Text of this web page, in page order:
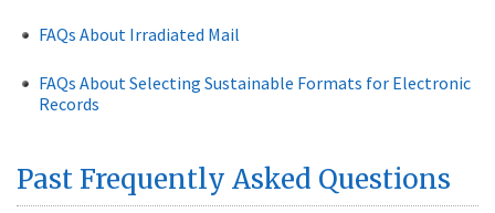
FAQs About Irradiated Mail
FAQs About Selecting Sustainable Formats for Electronic
Records
Past Frequently Asked Questions